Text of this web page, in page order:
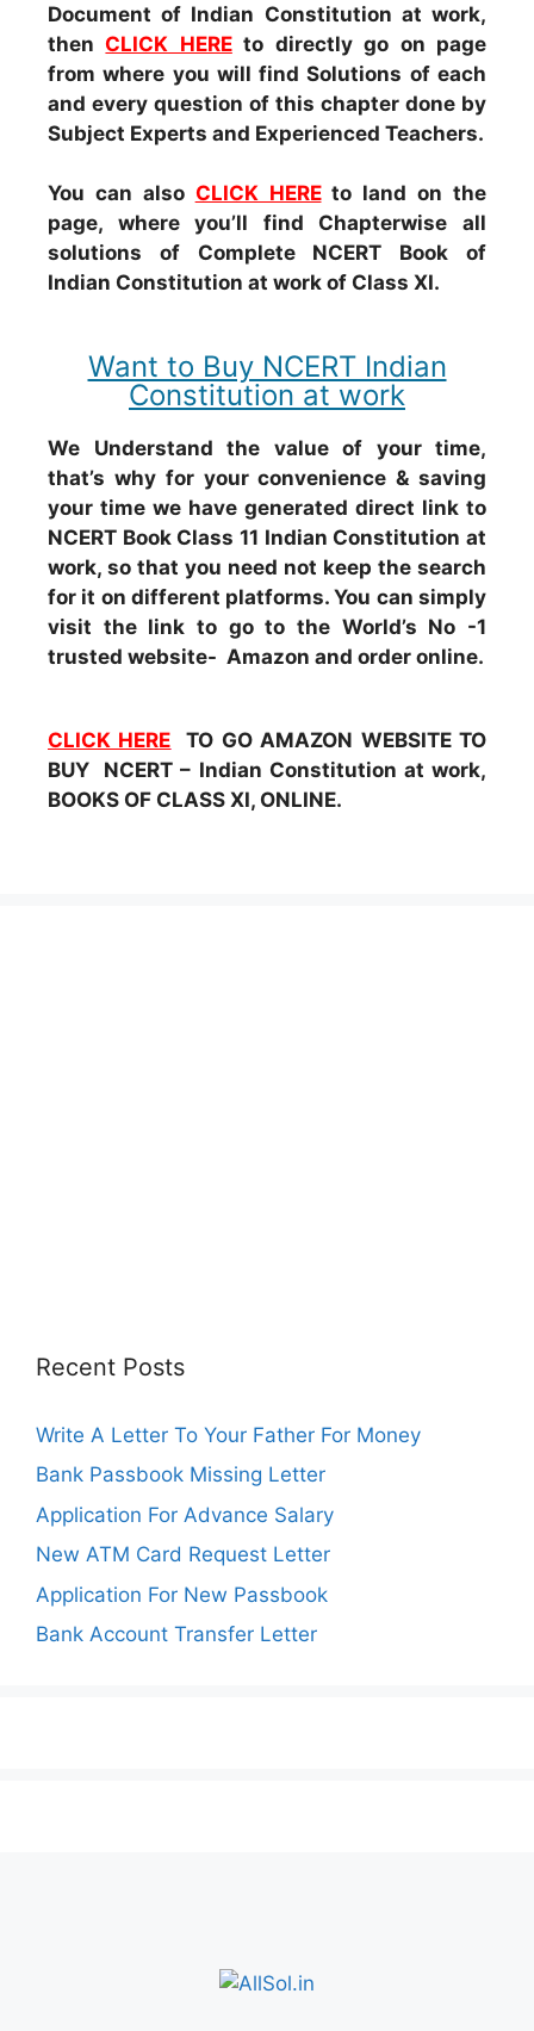
Document of Indian Constitution at work,
thenCLICK HEREto directly go on page
from where you will find Solutions of each
and every question of this chapter done by
Subject Experts and Experienced Teachers.
You can also CLICK HEREto land on the
page, where you’ll find Chapterwise all
solutions of Complete NCERT Book of
Indian Constitution at work of Class XI.
Want to Buy NCERT Indian
Constitution at work
We Understand the value of your time,
that’s why for your convenience & saving
your time we have generated direct link to
NCERT Book Class 11 Indian Constitution at
work, so that you need not keep the search
for it on different platforms. You can simply
visit the link to go to the World’s No -1
trusted website- Amazon and order online.
CLICK HERE TO GO AMAZON WEBSITE TO
BUY NCERT – Indian Constitution at work,
BOOKS OF CLASS XI, ONLINE.
Recent Posts
Write A Letter To Your Father For Money
Bank Passbook Missing Letter
Application For Advance Salary
New ATM Card Request Letter
Application For New Passbook
Bank Account Transfer Letter